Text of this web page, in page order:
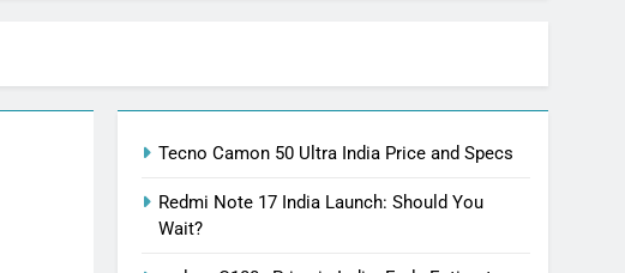
Tecno Camon 50 Ultra India Price and Specs
Redmi Note 17 India Launch: Should You
Wait?